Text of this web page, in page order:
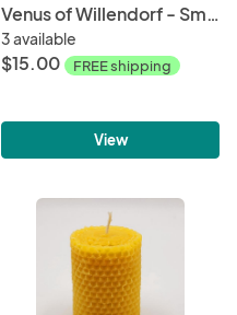
Venus of Willendorf - Small
3 available
$15.00 FREE shipping
View